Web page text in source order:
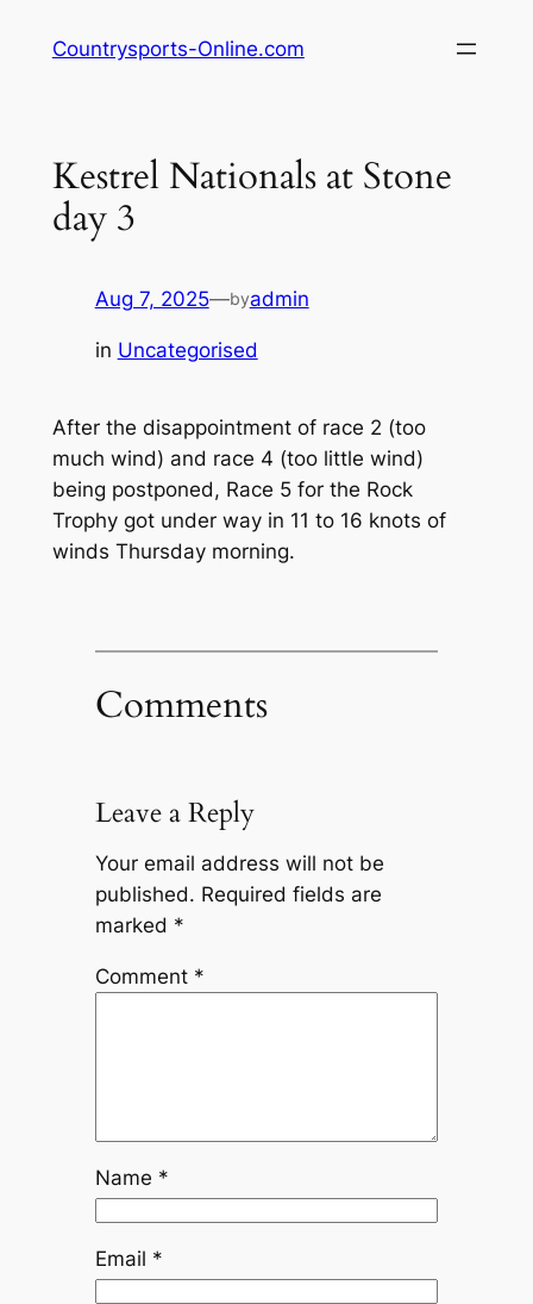
Countrysports-Online.com
Kestrel Nationals at Stone
day 3
Aug 7, 2025—byadmin
in Uncategorised
After the disappointment of race 2 (too
much wind) and race 4 (too little wind)
being postponed, Race 5 for the Rock
Trophy got under way in 11 to 16 knots of
winds Thursday morning.
Comments
Leave a Reply
Your email address will not be
published. Required fields are
marked *
Comment *
Name *
Email *